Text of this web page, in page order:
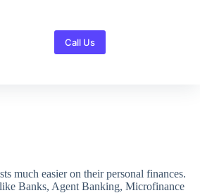
Call Us
much easier on their personal finances.
Banks, Agent Banking, Microfinance